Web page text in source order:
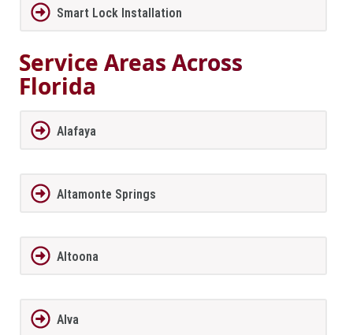
Smart Lock Installation
Service Areas Across
Florida
Alafaya
Altamonte Springs
Altoona
Alva